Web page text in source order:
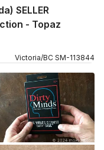
SELLER
- Topaz
Victoria/BC SM-113844